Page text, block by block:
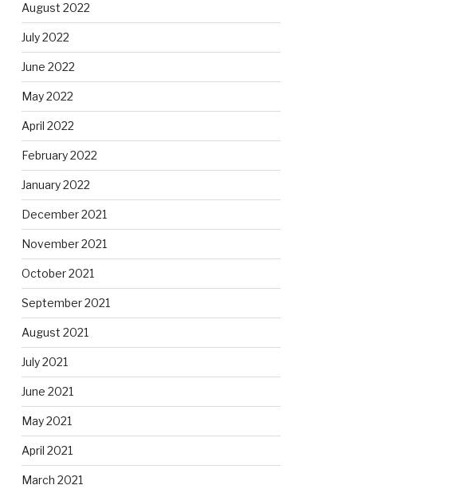
August 2022
July 2022
June 2022
May 2022
April 2022
February 2022
January 2022
December 2021
November 2021
October 2021
September 2021
August 2021
July 2021
June 2021
May 2021
April 2021
March 2021